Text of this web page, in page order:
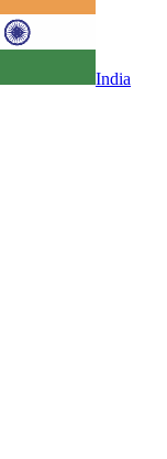
India